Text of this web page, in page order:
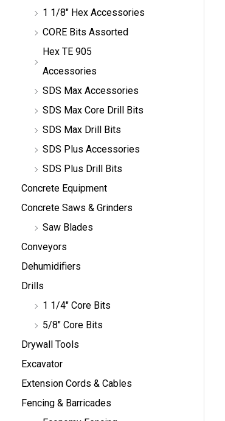
1 1/8" Hex Accessories
CORE Bits Assorted
Hex TE 905
Accessories
SDS Max Accessories
SDS Max Core Drill Bits
SDS Max Drill Bits
SDS Plus Accessories
SDS Plus Drill Bits
Concrete Equipment
Concrete Saws & Grinders
Saw Blades
Conveyors
Dehumidifiers
Drills
1 1/4" Core Bits
5/8" Core Bits
Drywall Tools
Excavator
Extension Cords & Cables
Fencing & Barricades